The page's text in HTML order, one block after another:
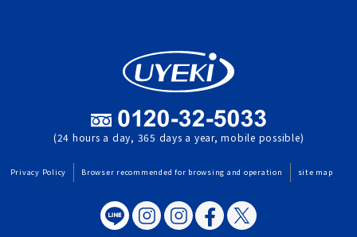
(24 hours a day, 365 days a year, mobile possible)
Privacy Policy Browser recommended for browsing and operation site map